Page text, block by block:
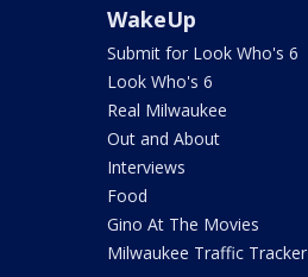
WakeUp
Submit for Look Who's 6
Look Who's 6
Real Milwaukee
Out and About
Interviews
Food
Gino At The Movies
Milwaukee Traffic Tracker